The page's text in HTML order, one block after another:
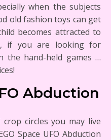
when the subjects
old fashion toys can get
becomes attracted to
if you are looking for
the hand-held games …
Abduction
circles you may live
Space UFO Abduction